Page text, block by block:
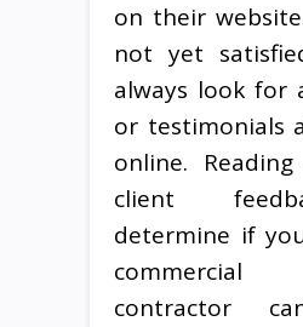
on their
not yet
always look for
or testimonials
online.
client
determine if
contractor